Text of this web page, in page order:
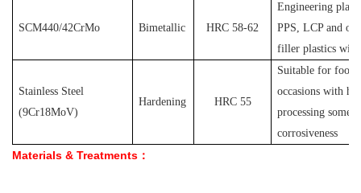
SCM440/42CrMo Bimetallic HRC 58-62
Engineering
PPS, LCP and
filler plastics with
Stainless Steel
(9Cr18MoV)
Hardening HRC 55
Suitable for food,
occasions with
processing some
corrosiveness
Materials & Treatments：